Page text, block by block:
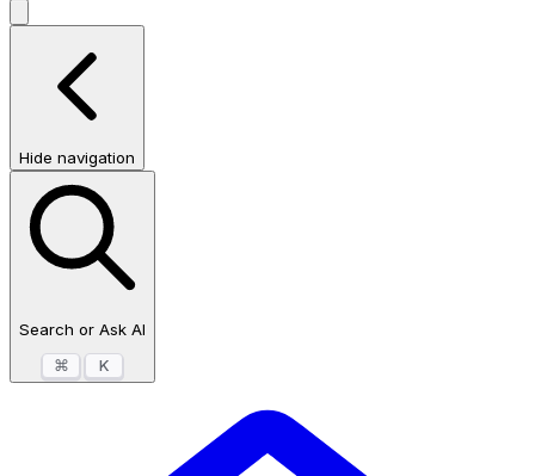
Hide navigation
Search or Ask AI
⌘
K